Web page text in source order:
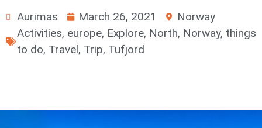
Aurimas March 26, 2021
Norway
Activities, europe, Explore, North, Norway, things
to do, Travel, Trip, Tufjord